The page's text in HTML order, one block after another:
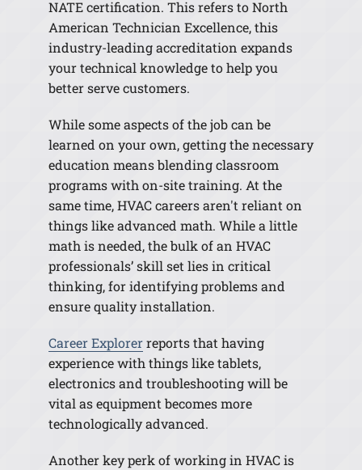
NATE certification. This refers to North
American Technician Excellence, this
industry-leading accreditation expands
your technical knowledge to help you
better serve customers.
While some aspects of the job can be
learned on your own, getting the necessary
education means blending classroom
programs with on-site training. At the
same time, HVAC careers aren't reliant on
things like advanced math. While a little
math is needed, the bulk of an HVAC
professionals’ skill set lies in critical
thinking, for identifying problems and
ensure quality installation.
Career Explorerreports that having
experience with things like tablets,
electronics and troubleshooting will be
vital as equipment becomes more
technologically advanced.
Another key perk of working in HVAC is